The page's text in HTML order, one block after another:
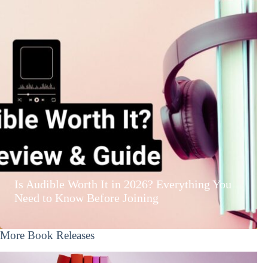
Is Audible Worth It in 2026? Everything You
Need to Know Before Joining
More Book Releases